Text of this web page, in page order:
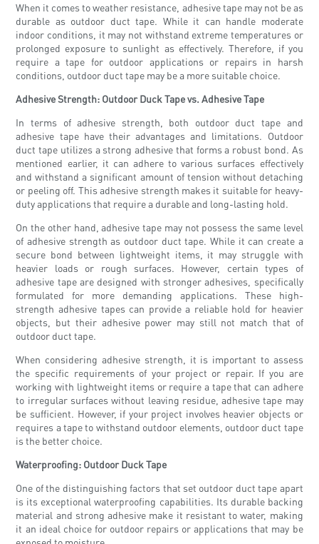
When it comes to weather resistance, adhesive tape may not be as
durable as outdoor duct tape. While it can handle moderate
indoor conditions, it may not withstand extreme temperatures or
prolonged exposure to sunlight as effectively. Therefore, if you
require a tape for outdoor applications or repairs in harsh
conditions, outdoor duct tape may be a more suitable choice.
Adhesive Strength: Outdoor Duck Tape vs. Adhesive Tape
In terms of adhesive strength, both outdoor duct tape and
adhesive tape have their advantages and limitations. Outdoor
duct tape utilizes a strong adhesive that forms a robust bond. As
mentioned earlier, it can adhere to various surfaces effectively
and withstand a significant amount of tension without detaching
or peeling off. This adhesive strength makes it suitable for heavy-
duty applications that require a durable and long-lasting hold.
On the other hand, adhesive tape may not possess the same level
of adhesive strength as outdoor duct tape. While it can create a
secure bond between lightweight items, it may struggle with
heavier loads or rough surfaces. However, certain types of
adhesive tape are designed with stronger adhesives, specifically
formulated for more demanding applications. These high-
strength adhesive tapes can provide a reliable hold for heavier
objects, but their adhesive power may still not match that of
outdoor duct tape.
When considering adhesive strength, it is important to assess
the specific requirements of your project or repair. If you are
working with lightweight items or require a tape that can adhere
to irregular surfaces without leaving residue, adhesive tape may
be sufficient. However, if your project involves heavier objects or
requires a tape to withstand outdoor elements, outdoor duct tape
is the better choice.
Waterproofing: Outdoor Duck Tape
One of the distinguishing factors that set outdoor duct tape apart
is its exceptional waterproofing capabilities. Its durable backing
material and strong adhesive make it resistant to water, making
it an ideal choice for outdoor repairs or applications that may be